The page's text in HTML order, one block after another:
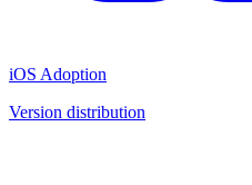
iOS Adoption
Version distribution